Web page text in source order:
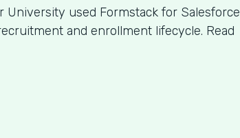
University used Formstack for Salesforce
and enrollment lifecycle. Read